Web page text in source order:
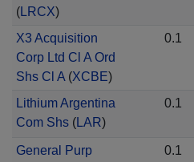
(LRCX)
X3 Acquisition
Corp Ltd Cl A Ord
Shs Cl A(XCBE)
0.1
Lithium Argentina
Com Shs(LAR)
0.1
General Purp
0.1